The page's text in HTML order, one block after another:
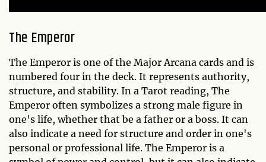
The Emperor
The Emperor is one of the Major Arcana cards and is
numbered four in the deck. It represents authority,
structure, and stability. In a Tarot reading, The
Emperor often symbolizes a strong male figure in
one's life, whether that be a father or a boss. It can
also indicate a need for structure and order in one's
personal or professional life. The Emperor is a